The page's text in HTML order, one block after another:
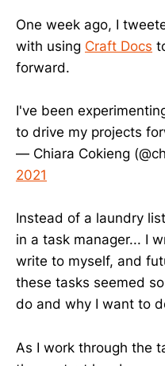
One week ago, I
with using Craft Docs
forward.
I've been
to drive my projects
— Chiara Cokieng
2021
Instead of a laundry
in a task manager... I
write to myself, and
these tasks seemed
do and why I want to
As I work through the